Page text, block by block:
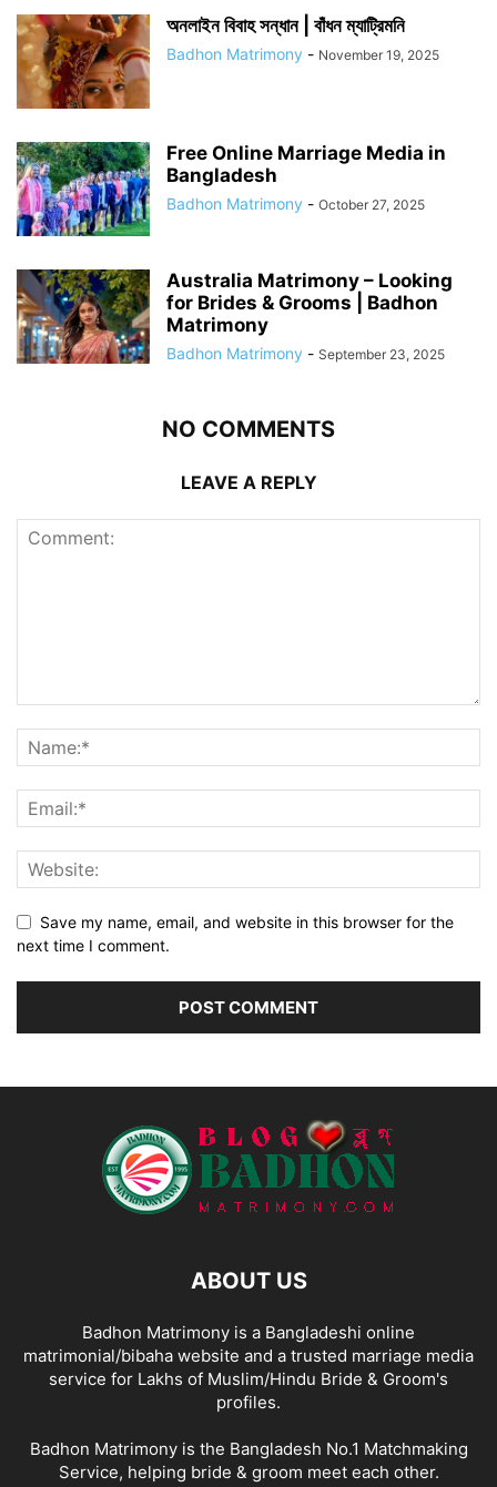
অনলাইন বিবাহ সন্ধান | বাঁধন ম্যাট্রিমনি
Badhon Matrimony - November 19, 2025
Free Online Marriage Media in
Bangladesh
Badhon Matrimony - October 27, 2025
Australia Matrimony – Looking
for Brides & Grooms | Badhon
Matrimony
Badhon Matrimony - September 23, 2025
NO COMMENTS
LEAVE A REPLY
Save my name, email, and website in this browser for the
next time I comment.
ABOUT US
Badhon Matrimony is a Bangladeshi online
matrimonial/bibaha website and a trusted marriage media
service for Lakhs of Muslim/Hindu Bride & Groom's
profiles.
Badhon Matrimony is the Bangladesh No.1 Matchmaking
Service, helping bride & groom meet each other.